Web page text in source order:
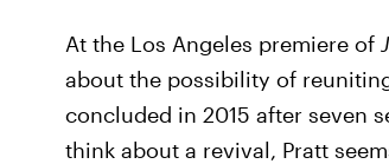
At the Los Angeles premiere of
about the possibility of
concluded in 2015 after seven
think about a revival, Pratt